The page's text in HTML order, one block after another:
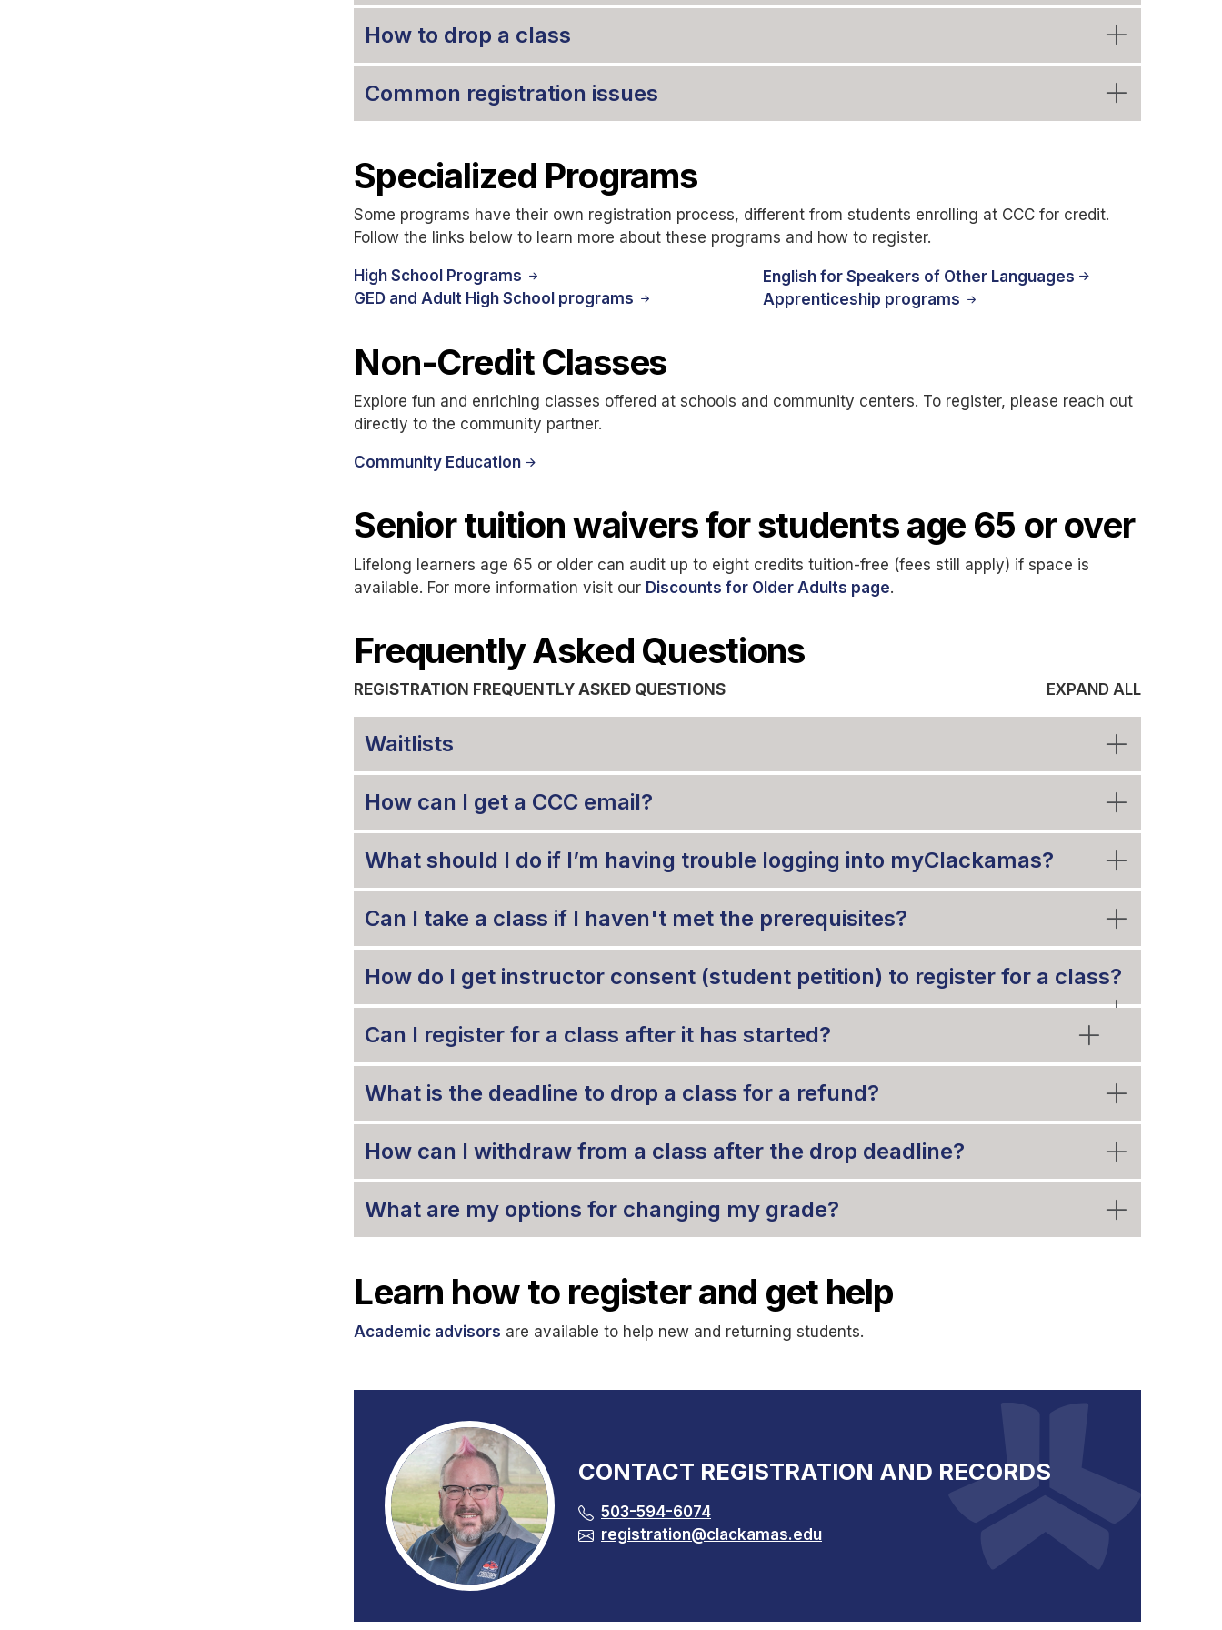
How to drop a class
Common registration issues
Specialized Programs
Some programs have their own registration process, different from students enrolling at CCC for credit.
Follow the links below to learn more about these programs and how to register.
High School Programs
GED and Adult High School programs
English for Speakers of Other Languages
Apprenticeship programs
Non-Credit Classes
Explore fun and enriching classes offered at schools and community centers. To register, please reach out
directly to the community partner.
Community Education
Senior tuition waivers for students age 65 or over
Lifelong learners age 65 or older can audit up to eight credits tuition-free (fees still apply) if space is
available. For more information visit our Discounts for Older Adults page.
Frequently Asked Questions
EXPAND ALL
REGISTRATION FREQUENTLY ASKED QUESTIONS
Waitlists
How can I get a CCC email?
What should I do if I’m having trouble logging into myClackamas?
Can I take a class if I haven't met the prerequisites?
How do I get instructor consent (student petition) to register for a class?
Can I register for a class after it has started?
What is the deadline to drop a class for a refund?
How can I withdraw from a class after the drop deadline?
What are my options for changing my grade?
Learn how to register and get help
Academic advisors are available to help new and returning students.
CONTACT REGISTRATION AND RECORDS
503-594-6074
registration@clackamas.edu